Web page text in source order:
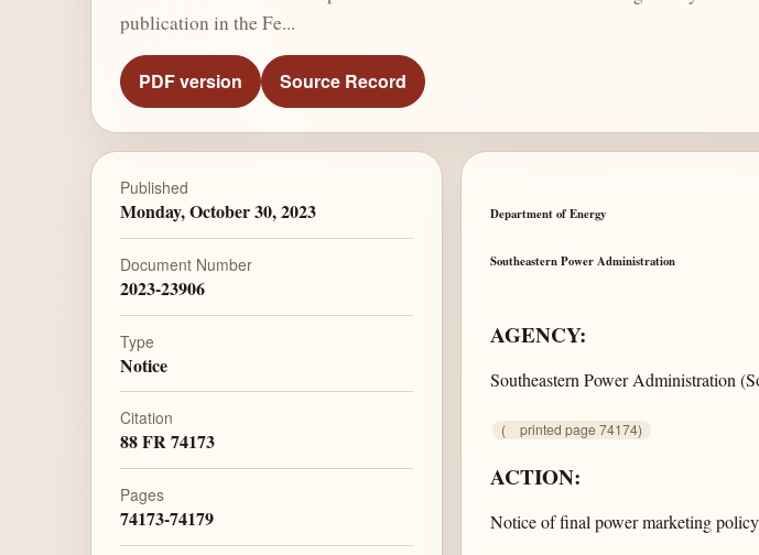
publication in the Fe...
PDF version Source Record
Published
Monday, October 30, 2023
Document Number
2023-23906
Type
Notice
Citation
88 FR 74173
Pages
74173-74179
Department of Energy
Southeastern Power Administration
AGENCY:
Southeastern Power Administration
( printed page 74174)
ACTION:
Notice of final power marketing